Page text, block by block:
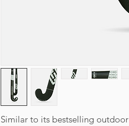
Similar to its bestselling